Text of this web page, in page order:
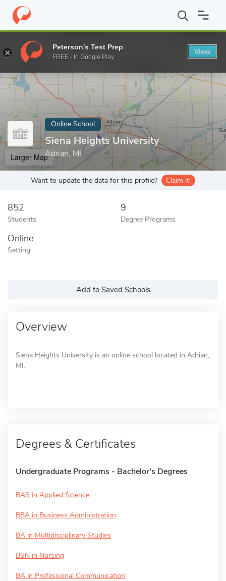
Home Online Schools Siena Heights University
Enter a keyword
Online School
Siena Heights University
Adrian, MI
Larger Map
Want to update the data for this profile? Claim it!
852
Students
9
Degree Programs
Online
Setting
Add to Saved Schools
Overview
Siena Heights University is an online school located in Adrian,
MI.
Degrees & Certificates
Undergraduate Programs - Bachelor's Degrees
BAS in Applied Science
BBA in Business Administration
BA in Multidisciplinary Studies
BSN in Nursing
BA in Professional Communication
Peterson's Test Prep
FREE - In Google Play
View